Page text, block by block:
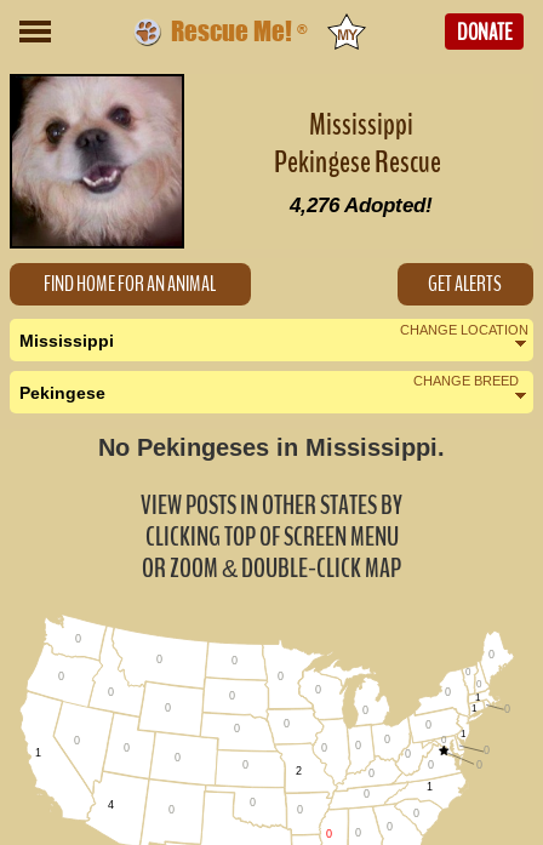
Rescue Me! ® DONATE
Mississippi
Pekingese Rescue
4,276Adopted!
FIND HOME FOR AN ANIMAL GET ALERTS
CHANGE LOCATION
Mississippi
Nearby States
Alabama (0)
All States
CHANGE BREED
Pekingese
No Pekingeses in Mississippi.
VIEW POSTS IN OTHER STATES BY
CLICKING TOP OF SCREEN MENU
OR ZOOM&DOUBLE-CLICK MAP
0
0
0
1
0
0
1
1
0
0
0
0
1
0
0
0
0
0
0
0
0
0
0
0
1
4
0
0
0
0
0
0
0
0 0
0
0
0
0
0
2
0
0
0 0 0